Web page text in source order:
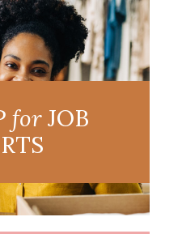
forJOB